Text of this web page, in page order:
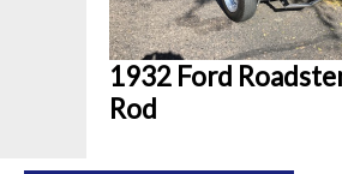
1932 Ford
Rod